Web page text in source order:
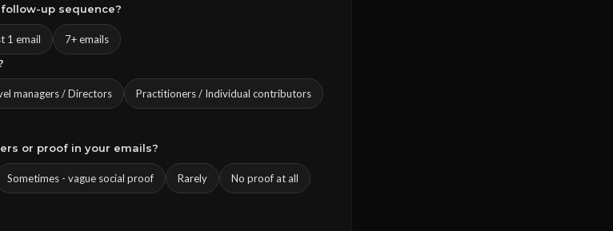
up sequence?
1 email
7+ emails
managers / Directors Practitioners / Individual contributors
or proof in your emails?
Sometimes - vague social proof Rarely No proof at all